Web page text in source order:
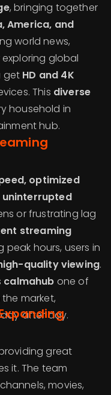
, bringing together
America, and
world news,
global
get HD and 4K
This diverse
household in
hub.
optimized
or frustrating lag
streaming
peak hours, users in
quality viewing.
calmahub one of
market,
after day.
great
it. The team
movies,